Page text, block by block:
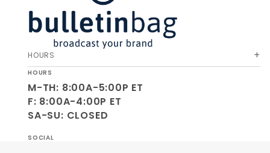
HOURS
HOURS
M-TH: 8:00A-5:00P ET
F: 8:00A-4:00P ET
SA-SU: CLOSED
SOCIAL